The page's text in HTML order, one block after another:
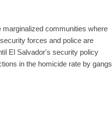
communities where
forces and police are
El Salvador's security policy
in the homicide rate by gangs